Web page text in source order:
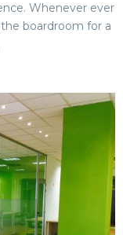
Whenever ever
boardroom for a